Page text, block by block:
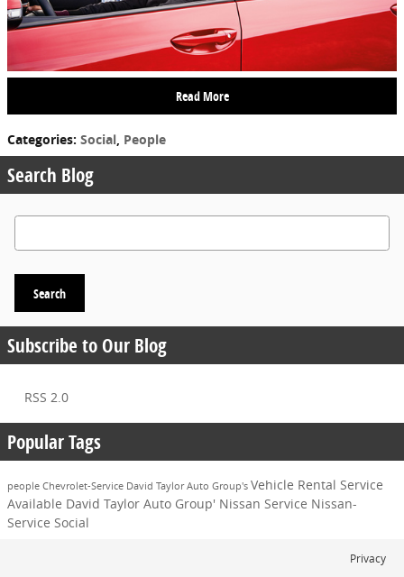
Read More
Categories: Social, People
Search Blog
Search Blog
Search
Subscribe to Our Blog
RSS 2.0
Popular Tags
people Chevrolet-Service David Taylor Auto Group's Vehicle Rental Service
Available David Taylor Auto Group' Nissan Service Nissan-
Service Social
Privacy